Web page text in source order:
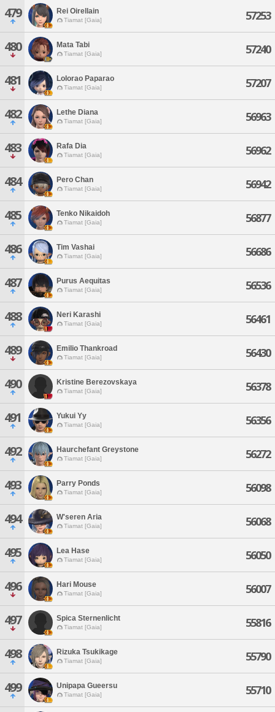
479 Rei Oirellain
Tiamat [Gaia] 57253
480 Mata Tabi
Tiamat [Gaia] 57240
481 Lolorao Paparao
Tiamat [Gaia] 57207
482 Lethe Diana
Tiamat [Gaia] 56963
483 Rafa Dia
Tiamat [Gaia] 56962
484 Pero Chan
Tiamat [Gaia] 56942
485 Tenko Nikaidoh
Tiamat [Gaia] 56877
486 Tim Vashai
Tiamat [Gaia] 56686
487 Purus Aequitas
Tiamat [Gaia] 56536
488 Neri Karashi
Tiamat [Gaia] 56461
489 Emilio Thankroad
Tiamat [Gaia] 56430
490 Kristine Berezovskaya
Tiamat [Gaia] 56378
491 Yukui Yy
Tiamat [Gaia] 56356
492 Haurchefant Greystone
Tiamat [Gaia] 56272
493 Parry Ponds
Tiamat [Gaia] 56098
494 W'seren Aria
Tiamat [Gaia] 56068
495 Lea Hase
Tiamat [Gaia] 56050
496 Hari Mouse
Tiamat [Gaia] 56007
497 Spica Sternenlicht
Tiamat [Gaia] 55816
498 Rizuka Tsukikage
Tiamat [Gaia] 55790
499 Unipapa Gueersu
Tiamat [Gaia] 55710